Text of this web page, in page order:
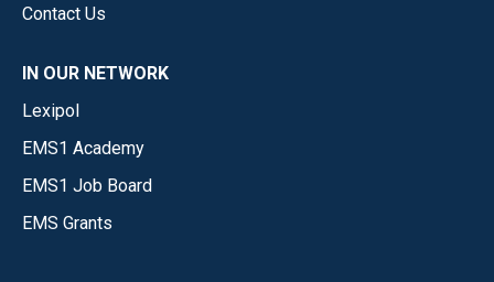
Contact Us
IN OUR NETWORK
Lexipol
EMS1 Academy
EMS1 Job Board
EMS Grants